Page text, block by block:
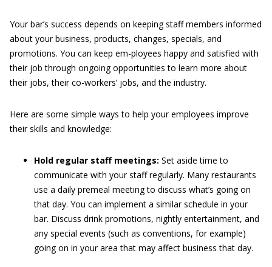
Your bar’s success depends on keeping staff members informed
about your business, products, changes, specials, and
promotions. You can keep em-ployees happy and satisfied with
their job through ongoing opportunities to learn more about
their jobs, their co-workers’ jobs, and the industry.
Here are some simple ways to help your employees improve
their skills and knowledge:
Hold regular staff meetings: Set aside time to
communicate with your staff regularly. Many restaurants
use a daily premeal meeting to discuss what’s going on
that day. You can implement a similar schedule in your
bar. Discuss drink promotions, nightly entertainment, and
any special events (such as conventions, for example)
going on in your area that may affect business that day.